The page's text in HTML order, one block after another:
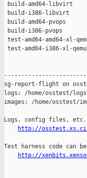
build-amd64-
build-i386-
build-amd64-
build-i386-
test-amd64-amd64-
test-amd64-i386-xl-
sg-report-flight on
logs: /home/osstest/logs
images: /home/osstest/
Logs, config files,
http://
Test harness code can
http://